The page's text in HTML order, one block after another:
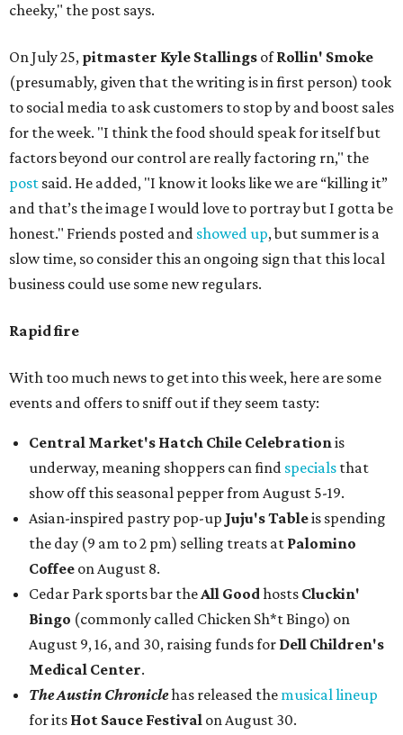
cheeky," the post says.
On July 25, pitmaster Kyle Stallings ofRollin' Smoke
(presumably, given that the writing is in first person) took
to social media to ask customers to stop by and boost sales
for the week. "I think the food should speak for itself but
factors beyond our control are really factoring rn," the
post said. He added, "I know it looks like we are “killing it”
and that’s the image I would love to portray but I gotta be
honest." Friends posted and showed up, but summer is a
slow time, so consider this an ongoing sign that this local
business could use some new regulars.
Rapid fire
With too much news to get into this week, here are some
events and offers to sniff out if they seem tasty:
Central Market's Hatch Chile Celebrationis
underway, meaning shoppers can find specials that
show off this seasonal pepper from August 5-19.
Asian-inspired pastry pop-up Juju's Tableis spending
the day (9 am to 2 pm) selling treats at Palomino
Coffee on August 8.
Cedar Park sports bar theAll Goodhosts Cluckin'
Bingo (commonly called Chicken Sh*t Bingo) on
August 9, 16, and 30, raising funds for Dell Children's
Medical Center.
The Austin Chroniclehas released the musical lineup
for its Hot Sauce Festival on August 30.